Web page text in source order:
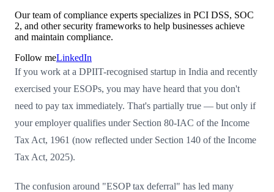
Our team of compliance experts specializes in PCI DSS, SOC
2, and other security frameworks to help businesses achieve
and maintain compliance.
Follow meLinkedIn
If you work at a DPIIT-recognised startup in India and recently
exercised your ESOPs, you may have heard that you don't
need to pay tax immediately. That's partially true — but only if
your employer qualifies under Section 80-IAC of the Income
Tax Act, 1961 (now reflected under Section 140 of the Income
Tax Act, 2025).
The confusion around "ESOP tax deferral" has led many